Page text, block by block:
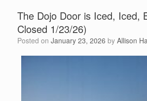
The Dojo Door is Iced, Iced,
Closed 1/23/26)
Posted on January 23, 2026 by Allison